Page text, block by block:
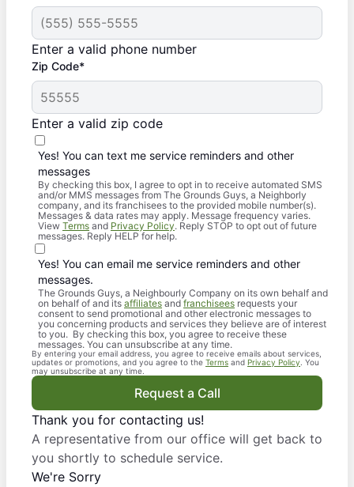
Enter a valid phone number
Zip Code*
Enter a valid zip code
Yes! You can text me service reminders and other
messages
By checking this box, I agree to opt in to receive automated SMS
and/or MMS messages from The Grounds Guys, a Neighborly
company, and its franchisees to the provided mobile number(s).
Messages & data rates may apply. Message frequency varies.
View Terms and Privacy Policy. Reply STOP to opt out of future
messages. Reply HELP for help.
Yes! You can email me service reminders and other
messages.
The Grounds Guys, a Neighbourly Company on its own behalf and
on behalf of and its affiliates and franchisees requests your
consent to send promotional and other electronic messages to
you concerning products and services they believe are of interest
to you. By checking this box, you agree to receive these
messages. You can unsubscribe at any time.
By entering your email address, you agree to receive emails about services,
updates or promotions, and you agree to the Terms and Privacy Policy . You
may unsubscribe at any time.
Request a Call
Thank you for contacting us!
A representative from our office will get back to
you shortly to schedule service.
We're Sorry